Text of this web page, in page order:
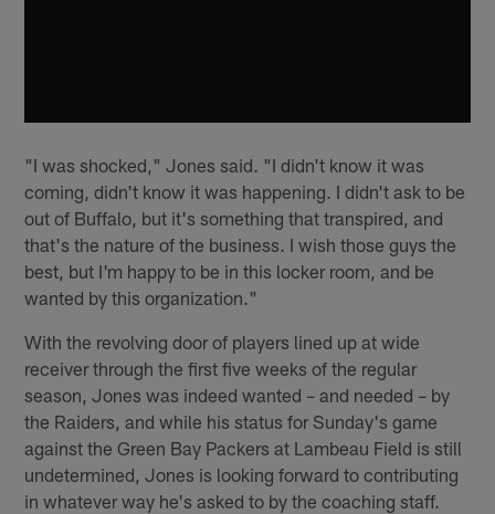
"I was shocked," Jones said. "I didn't know it was
coming, didn't know it was happening. I didn't ask to be
out of Buffalo, but it's something that transpired, and
that's the nature of the business. I wish those guys the
best, but I'm happy to be in this locker room, and be
wanted by this organization."
With the revolving door of players lined up at wide
receiver through the first five weeks of the regular
season, Jones was indeed wanted – and needed – by
the Raiders, and while his status for Sunday's game
against the Green Bay Packers at Lambeau Field is still
undetermined, Jones is looking forward to contributing
in whatever way he's asked to by the coaching staff.